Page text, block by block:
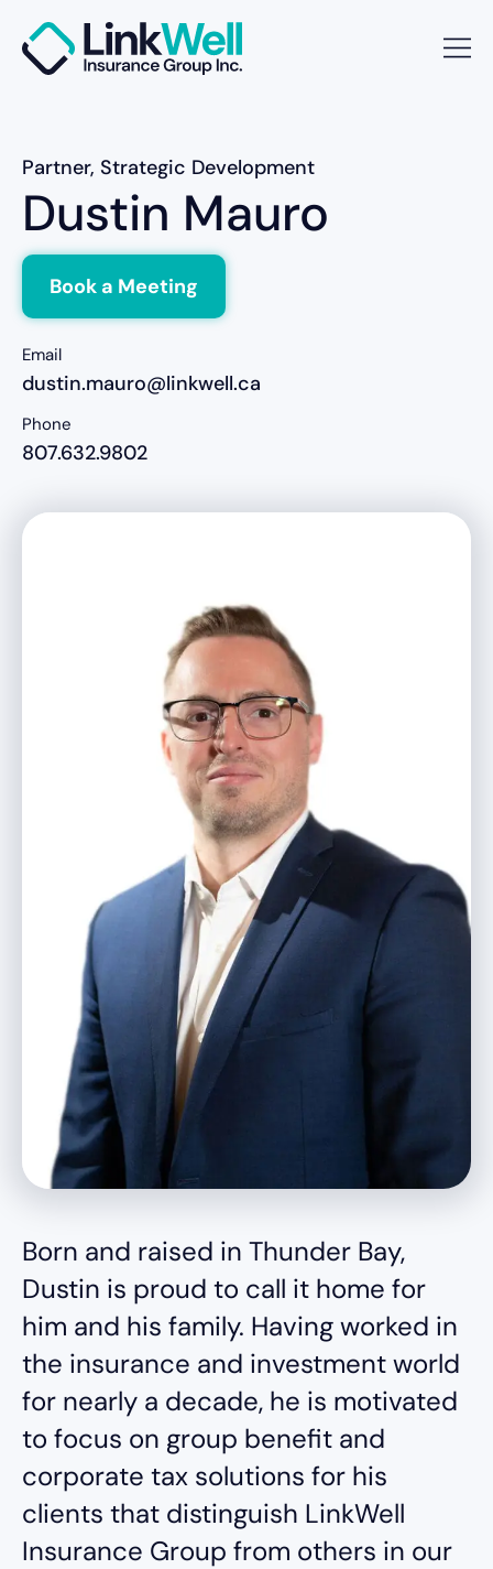
Partner, Strategic Development
Dustin Mauro
Book a Meeting
Email
dustin.mauro@linkwell.ca
Phone
807.632.9802
Born and raised in Thunder Bay,
Dustin is proud to call it home for
him and his family. Having worked in
the insurance and investment world
for nearly a decade, he is motivated
to focus on group benefit and
corporate tax solutions for his
clients that distinguish LinkWell
Insurance Group from others in our